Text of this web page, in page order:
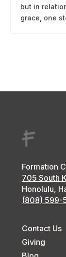
but in
grace, one
Formation
705 South
Honolulu,
(808) 599-
Contact Us
Giving